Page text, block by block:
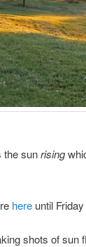
the sunrising
hereuntil
shots of sun